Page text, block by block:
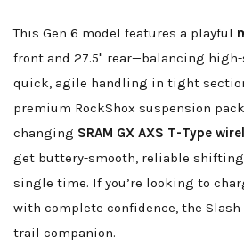
This Gen 6 model features a playful
front and 27.5" rear—balancing
quick, agile handling in tight
premium RockShox suspension
changing SRAM GX AXS T-Type
get buttery-smooth, reliable shifting
single time. If you’re looking to
with complete confidence, the
trail companion.